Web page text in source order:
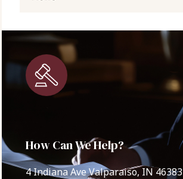
How Can We Help?
4 Indiana Ave Valparaiso, IN 46383